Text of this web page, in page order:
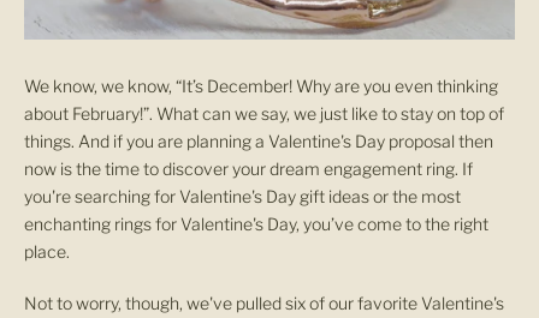
We know, we know, “It’s December! Why are you even thinking
about February!”. What can we say, we just like to stay on top of
things. And if you are planning a Valentine's Day proposal then
now is the time to discover your dream engagement ring. If
you're searching for Valentine's Day gift ideas or the most
enchanting rings for Valentine's Day, you’ve come to the right
place.
Not to worry, though, we've pulled six of our favorite Valentine's